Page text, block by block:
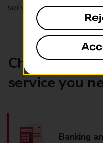
service, Drop & Go
Choose the
service you
Banking